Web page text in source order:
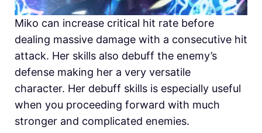
Miko can increase critical hit rate before
dealing massive damage with a consecutive hit
attack. Her skills also debuff the enemy’s
defense making her a very versatile
character. Her debuff skills is especially useful
when you proceeding forward with much
stronger and complicated enemies.